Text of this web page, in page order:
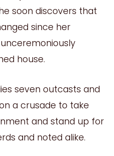
soon discovers that
since her
house.
seven outcasts and
a crusade to take
and stand up for
and noted alike.